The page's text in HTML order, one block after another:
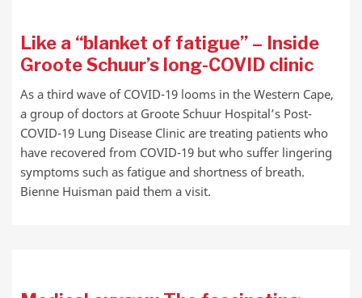
Like a “blanket of fatigue” – Inside
Groote Schuur’s long-COVID clinic
As a third wave of COVID-19 looms in the Western Cape,
a group of doctors at Groote Schuur Hospital’s Post-
COVID-19 Lung Disease Clinic are treating patients who
have recovered from COVID-19 but who suffer lingering
symptoms such as fatigue and shortness of breath.
Bienne Huisman paid them a visit.